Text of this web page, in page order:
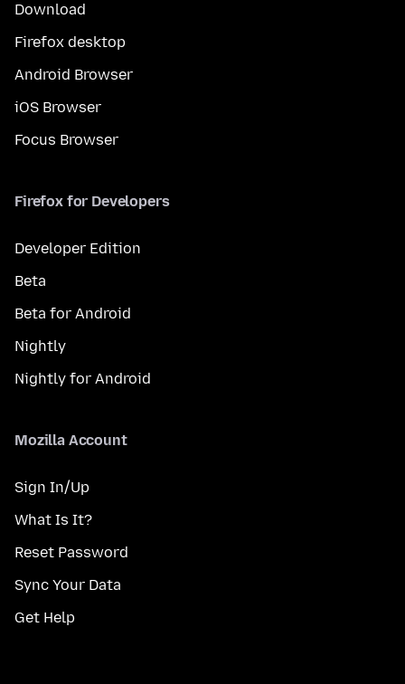
Download
Firefox desktop
Android Browser
iOS Browser
Focus Browser
Firefox for Developers
Developer Edition
Beta
Beta for Android
Nightly
Nightly for Android
Mozilla Account
Sign In/Up
What Is It?
Reset Password
Sync Your Data
Get Help